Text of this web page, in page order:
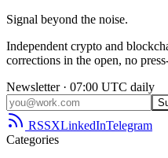
Signal beyond the noise.
Independent crypto and
corrections in the open, no
Newsletter · 07:00 UTC daily
RSSXLinkedInTelegram
Categories